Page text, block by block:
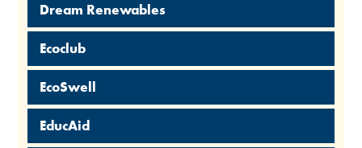
Dream Renewables
Ecoclub
EcoSwell
EducAid